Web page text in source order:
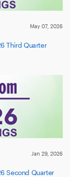
May 07, 2026
Third Quarter
Jan 29, 2026
Second Quarter